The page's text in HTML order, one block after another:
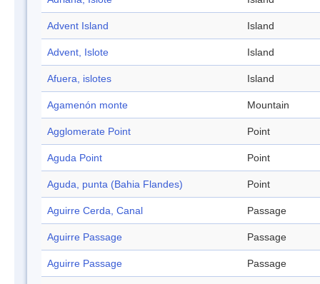
Advent Island Island
Advent, Islote Island
Afuera, islotes Island
Agamenón monte Mountain
Agglomerate Point Point
Aguda Point Point
Aguda, punta (Bahia Flandes) Point
Aguirre Cerda, Canal Passage
Aguirre Passage Passage
Aguirre Passage Passage